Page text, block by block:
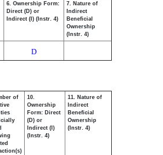
6. Ownership Form:
Direct (D) or
Indirect (I) (Instr. 4)
7. Nature of
Indirect
Beneficial
Ownership
(Instr. 4)
D
of
10.
Ownership
Form: Direct
(D) or
Indirect (I)
(Instr. 4)
11. Nature of
Indirect
Beneficial
Ownership
(Instr. 4)